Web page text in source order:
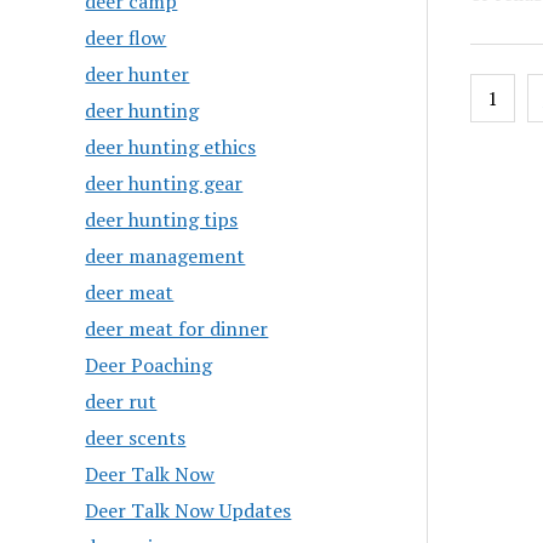
deer flow
deer hunter
deer hunting
deer hunting ethics
deer hunting gear
deer hunting tips
deer management
deer meat
deer meat for dinner
Deer Poaching
deer rut
deer scents
Deer Talk Now
Deer Talk Now Updates
Posts
1